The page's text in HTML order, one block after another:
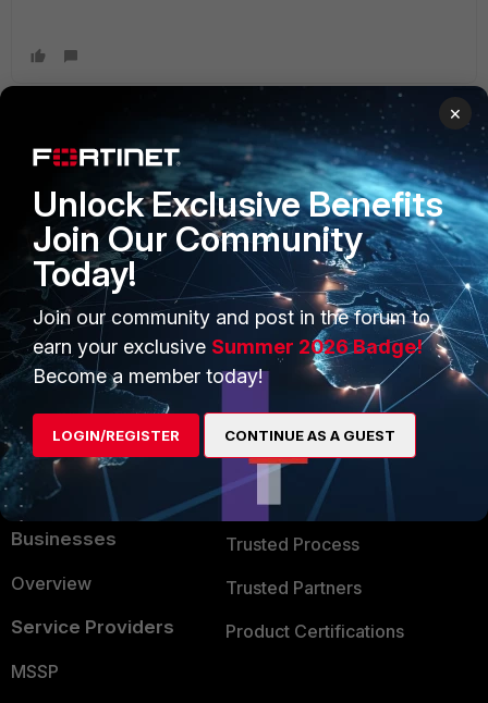
Enterprise
Secure Networking
User and Device Security
Security Operations
Application Security
FortiGuard Labs Threat
Intelligence
Small Mid-Sized
Businesses
Overview
Service Providers
MSSP
PARTNERS
Overview
Alliances Ecosystem
Find a Partner
Become a Partner
Partner Login
TRUST CENTER
Trusted Company
Trusted Process
Trusted Partners
Product Certifications
×
Unlock Exclusive Benefits
Join Our Community
Today!
Join our community and post in the forum to
earn your exclusive Summer 2026 Badge!
Become a member today!
LOGIN/REGISTER CONTINUE AS A GUEST